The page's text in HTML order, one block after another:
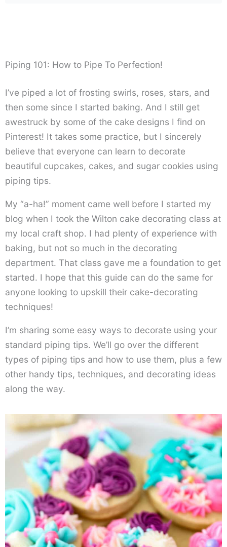
Piping 101: How to Pipe To Perfection!
I’ve piped a lot of frosting swirls, roses, stars, and
then some since I started baking. And I still get
awestruck by some of the cake designs I find on
Pinterest! It takes some practice, but I sincerely
believe that everyone can learn to decorate
beautiful cupcakes, cakes, and sugar cookies using
piping tips.
My “a-ha!” moment came well before I started my
blog when I took the Wilton cake decorating class at
my local craft shop. I had plenty of experience with
baking, but not so much in the decorating
department. That class gave me a foundation to get
started. I hope that this guide can do the same for
anyone looking to upskill their cake-decorating
techniques!
I’m sharing some easy ways to decorate using your
standard piping tips. We’ll go over the different
types of piping tips and how to use them, plus a few
other handy tips, techniques, and decorating ideas
along the way.